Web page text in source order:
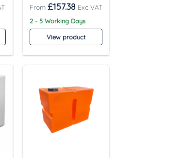
£157.38
2 - 5 Working Days
View product